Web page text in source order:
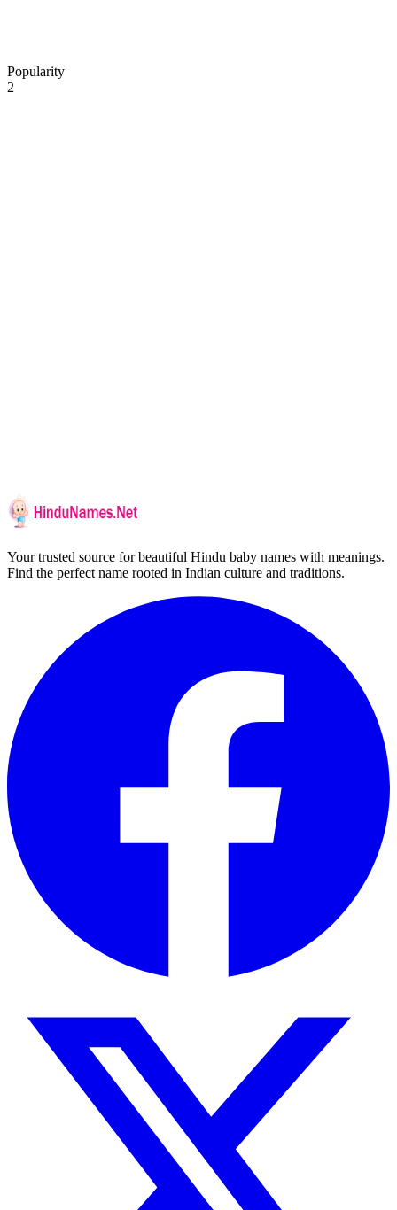
Popularity
2
Your trusted source for beautiful Hindu baby names with meanings.
Find the perfect name rooted in Indian culture and traditions.